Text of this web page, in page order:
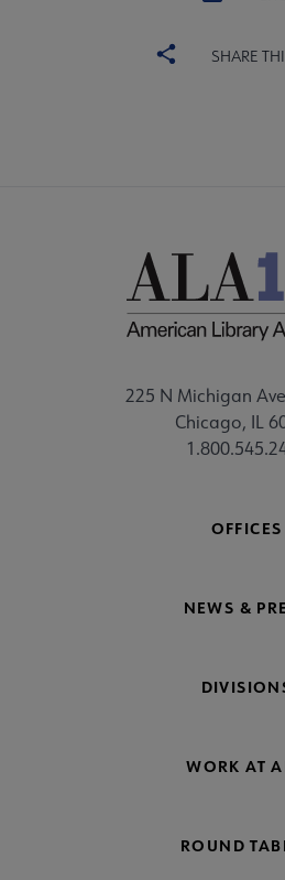
SHARE
225 N Michigan
Chicago, IL
OFFICES
NEWS &
WORK AT
ROUND